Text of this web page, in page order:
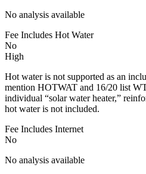
No analysis available
Fee Includes Hot Water
No
High
Hot water is not supported as an
mention HOTWAT and 16/20 list
individual “solar water heater,”
hot water is not included.
Fee Includes Internet
No
No analysis available